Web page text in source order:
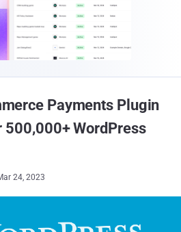
Payments Plugin
500,000+ WordPress
24, 2023